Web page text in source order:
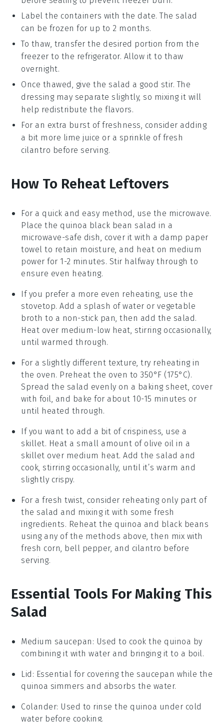
Label the containers with the date. The salad
can be frozen for up to 2 months.
To thaw, transfer the desired portion from the
freezer to the refrigerator. Allow it to thaw
overnight.
Once thawed, give the salad a good stir. The
dressing may separate slightly, so mixing it will
help redistribute the flavors.
For an extra burst of freshness, consider adding
a bit more lime juice or a sprinkle of fresh
cilantro before serving.
How To Reheat Leftovers
For a quick and easy method, use the microwave.
Place the quinoa black bean salad in a
microwave-safe dish, cover it with a damp paper
towel to retain moisture, and heat on medium
power for 1-2 minutes. Stir halfway through to
ensure even heating.
If you prefer a more even reheating, use the
stovetop. Add a splash ofwater or vegetable
broth to a non-stick pan, then add the salad.
Heat over medium-low heat, stirring occasionally,
until warmed through.
For a slightly different texture, try reheating in
the oven. Preheat the oven to 350°F (175°C).
Spread the salad evenly on a baking sheet, cover
with foil, and bake for about 10-15 minutes or
until heated through.
If you want to add a bit of crispiness, use a
skillet. Heat a small amount of olive oil in a
skillet over medium heat. Add the salad and
cook, stirring occasionally, until it’s warm and
slightly crispy.
For a fresh twist, consider reheating only part of
the salad and mixing it with some fresh
ingredients. Reheat the quinoa and black beans
using any of the methods above, then mix with
fresh corn bell pepper, and cilantro before
serving.
Essential Tools For Making This
Salad
Medium saucepan : Used to cook the quinoa by
combining it with water and bringing it to a boil.
Lid : Essential for covering the saucepan while the
quinoa simmers and absorbs the water.
Colander: Used to rinse the quinoa under cold
water before cooking.